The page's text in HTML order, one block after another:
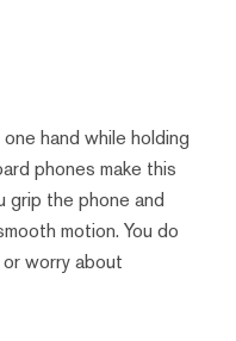
hand while holding
phones make this
grip the phone and
motion. You do
worry about